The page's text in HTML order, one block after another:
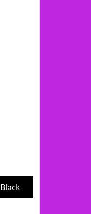
Black